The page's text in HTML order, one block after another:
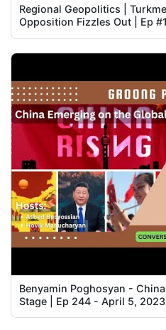
Regional Geopolitics |
Opposition Fizzles Out | Ep
Benyamin Poghosyan -
Stage | Ep 244 - April 5, 2023